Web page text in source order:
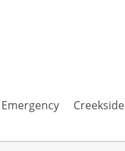
Emergency Creekside